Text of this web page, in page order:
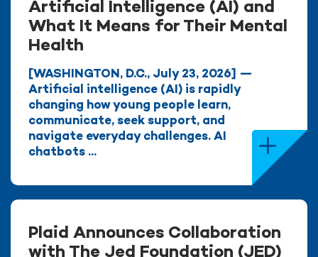
Artificial Intelligence (AI) and
What It Means for Their Mental
Health
[WASHINGTON, D.C., July 23, 2026] —
Artificial intelligence (AI) is rapidly
changing how young people learn,
communicate, seek support, and
navigate everyday challenges. AI
chatbots ...
Plaid Announces Collaboration
with The Jed Foundation (JED)